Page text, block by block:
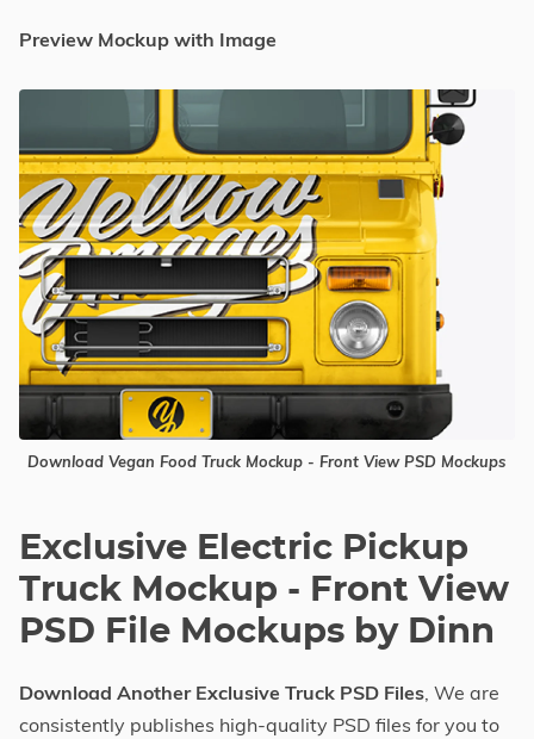
Preview Mockup with Image
Download Vegan Food Truck Mockup - Front View PSD Mockups
Exclusive Electric Pickup
Truck Mockup - Front View
PSD File Mockups by Dinn
Download Another Exclusive Truck PSD Files, We are
consistently publishes high-quality PSD files for you to